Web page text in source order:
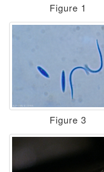
Figure 1
Figure 3